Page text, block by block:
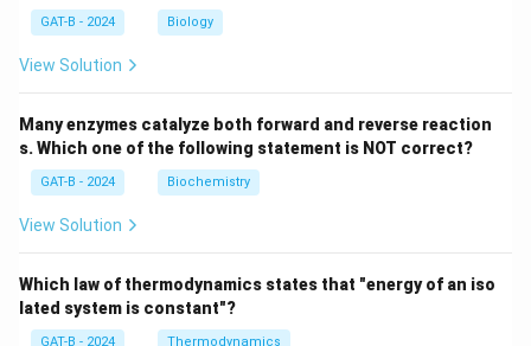
GAT-B - 2024 Biology
View Solution
Many enzymes catalyze both forward and reverse reaction
s. Which one of the following statement is NOT correct?
GAT-B - 2024 Biochemistry
View Solution
Which law of thermodynamics states that "energy of an iso
lated system is constant"?
GAT-B - 2024 Thermodynamics